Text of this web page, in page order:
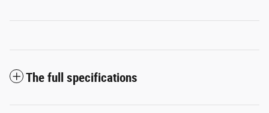
The full specifications